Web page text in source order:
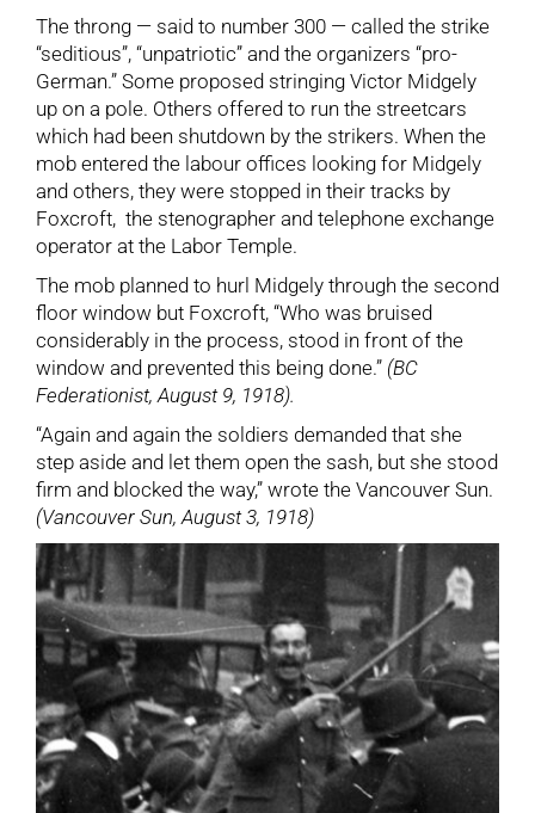
The throng — said to number 300 — called the strike
“seditious”, “unpatriotic” and the organizers “pro-
German.” Some proposed stringing Victor Midgely
up on a pole. Others offered to run the streetcars
which had been shutdown by the strikers. When the
mob entered the labour offices looking for Midgely
and others, they were stopped in their tracks by
Foxcroft, the stenographer and telephone exchange
operator at the Labor Temple.
The mob planned to hurl Midgely through the second
floor window but Foxcroft, “Who was bruised
considerably in the process, stood in front of the
window and prevented this being done.”(BC
Federationist, August 9, 1918).
“Again and again the soldiers demanded that she
step aside and let them open the sash, but she stood
firm and blocked the way,” wrote the Vancouver Sun.
(Vancouver Sun, August 3, 1918)